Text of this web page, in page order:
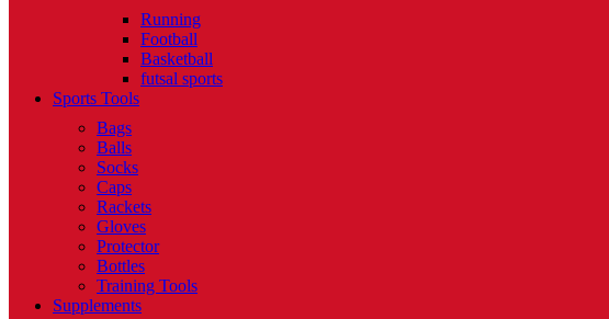
Running
Football
Basketball
futsal sports
Sports Tools
Bags
Balls
Socks
Caps
Rackets
Gloves
Protector
Bottles
Training Tools
Supplements